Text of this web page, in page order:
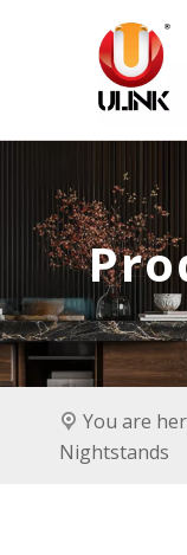
You are
Nightstands